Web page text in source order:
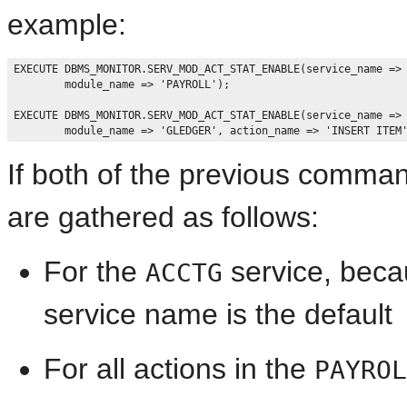
example:
EXECUTE DBMS_MONITOR.SERV_MOD_ACT_STAT_ENABLE(service_name
        module_name => 'PAYROLL');
EXECUTE DBMS_MONITOR.SERV_MOD_ACT_STAT_ENABLE(service_name
If both of the previous
are gathered as follows:
For the ACCTG service,
service name is the default
For all actions in the